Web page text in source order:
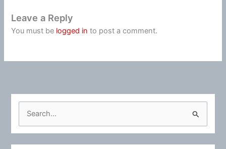
Leave a Reply
You must be logged in to post a comment.